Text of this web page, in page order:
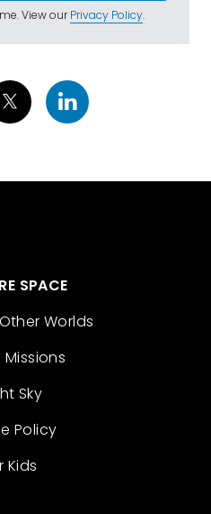
View ourPrivacy Policy.
SPACE
Worlds
Sky
Policy
Kids